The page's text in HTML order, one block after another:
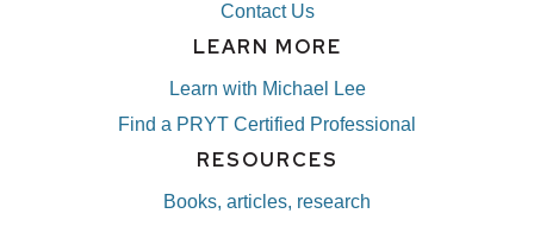
Contact Us
LEARN MORE
Learn with Michael Lee
Find a PRYT Certified Professional
RESOURCES
Books, articles, research